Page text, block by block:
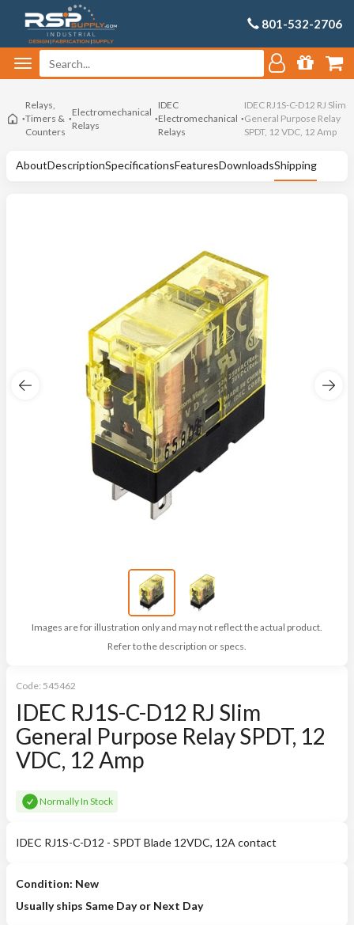
801-532-2706
Relays,
Timers &
Counters
Electromechanical
Relays
IDEC
Electromechanical
Relays
IDEC RJ1S-C-D12 RJ Slim
General Purpose Relay
SPDT, 12 VDC, 12 Amp
AboutDescriptionSpecificationsFeaturesDownloadsShipping
Images are for illustration only and may not reflect the actual product.
Refer to the description or specs.
Code: 545462
IDEC RJ1S-C-D12 RJ Slim
General Purpose Relay SPDT, 12
VDC, 12 Amp
Normally In Stock
IDEC RJ1S-C-D12 - SPDT Blade 12VDC, 12A contact
Condition: New
Usually ships Same Day or Next Day